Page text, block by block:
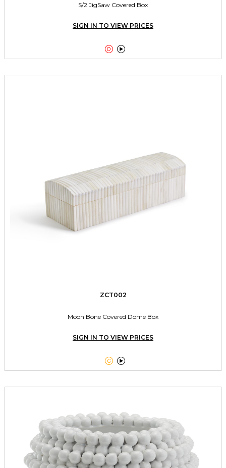
S/2 JigSaw Covered Box
SIGN IN TO VIEW PRICES
 
ZCT002
Moon Bone Covered Dome Box
SIGN IN TO VIEW PRICES
 